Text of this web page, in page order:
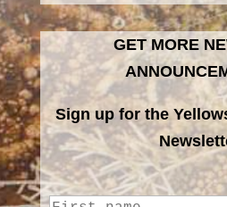
GET MORE
Sign up for the